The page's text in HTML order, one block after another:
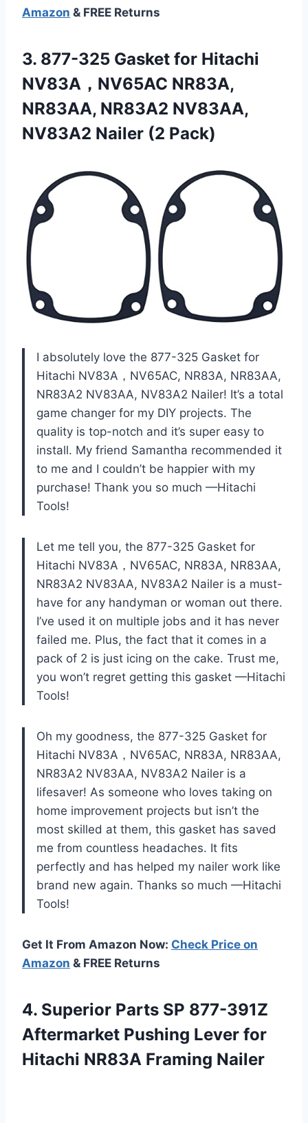
Amazon & FREE Returns
3. 877-325 Gasket for Hitachi
NV83A，NV65AC NR83A,
NR83AA, NR83A2 NV83AA,
NV83A2 Nailer (2 Pack)
I absolutely love the 877-325 Gasket for
Hitachi NV83A，NV65AC, NR83A, NR83AA,
NR83A2 NV83AA, NV83A2 Nailer! It’s a total
game changer for my DIY projects. The
quality is top-notch and it’s super easy to
install. My friend Samantha recommended it
to me and I couldn’t be happier with my
purchase! Thank you so much —Hitachi
Tools!
Let me tell you, the 877-325 Gasket for
Hitachi NV83A，NV65AC, NR83A, NR83AA,
NR83A2 NV83AA, NV83A2 Nailer is a must-
have for any handyman or woman out there.
I’ve used it on multiple jobs and it has never
failed me. Plus, the fact that it comes in a
pack of 2 is just icing on the cake. Trust me,
you won’t regret getting this gasket —Hitachi
Tools!
Oh my goodness, the 877-325 Gasket for
Hitachi NV83A，NV65AC, NR83A, NR83AA,
NR83A2 NV83AA, NV83A2 Nailer is a
lifesaver! As someone who loves taking on
home improvement projects but isn’t the
most skilled at them, this gasket has saved
me from countless headaches. It fits
perfectly and has helped my nailer work like
brand new again. Thanks so much —Hitachi
Tools!
Get It From Amazon Now: Check Price on
Amazon & FREE Returns
4. Superior Parts SP 877-391Z
Aftermarket Pushing Lever for
Hitachi NR83A Framing Nailer